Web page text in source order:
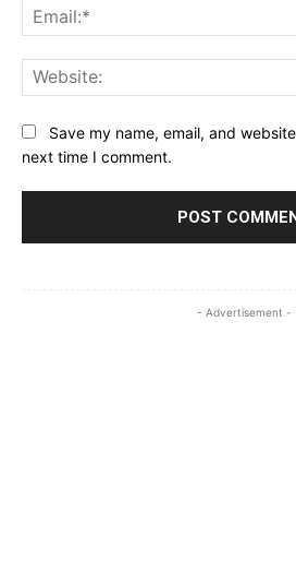
Save my name, email, and
next time I comment.
- Advertisement -